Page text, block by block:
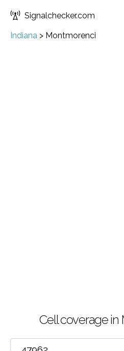
Signalchecker.com
Indiana > Montmorenci
Cell coverage